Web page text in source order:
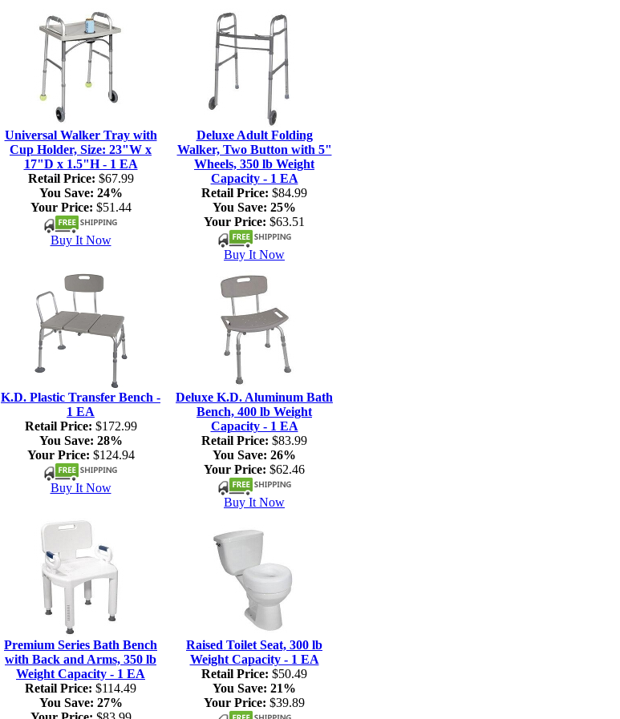
Universal Walker Tray with
Cup Holder, Size: 23"W x
17"D x 1.5"H - 1 EA
Retail Price: $67.99
You Save: 24%
Your Price: $51.44
Buy It Now
Deluxe Adult Folding
Walker, Two Button with 5"
Wheels, 350 lb Weight
Capacity - 1 EA
Retail Price: $84.99
You Save: 25%
Your Price: $63.51
Buy It Now
K.D. Plastic Transfer Bench -
1 EA
Retail Price: $172.99
You Save: 28%
Your Price: $124.94
Buy It Now
Deluxe K.D. Aluminum Bath
Bench, 400 lb Weight
Capacity - 1 EA
Retail Price: $83.99
You Save: 26%
Your Price: $62.46
Buy It Now
Premium Series Bath Bench
with Back and Arms, 350 lb
Weight Capacity - 1 EA
Retail Price: $114.49
You Save: 27%
Raised Toilet Seat, 300 lb
Weight Capacity - 1 EA
Retail Price: $50.49
You Save: 21%
Your Price: $39.89